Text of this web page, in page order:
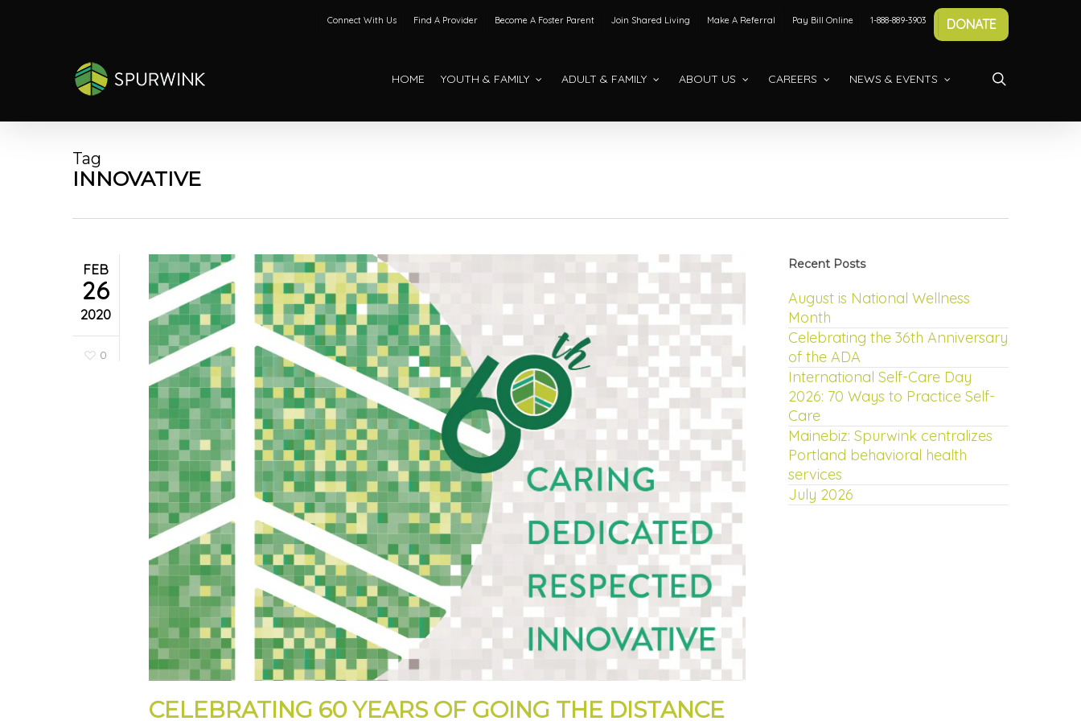
Connect With Us Find A Provider Become A Foster Parent Join Shared Living Make A Referral Pay Bill Online 1-888-889-3903 DONATE
HOME YOUTH & FAMILY ADULT & FAMILY ABOUT US CAREERS NEWS & EVENTS
Tag
INNOVATIVE
FEB
26
2020
0
CELEBRATING 60 YEARS OF GOING THE DISTANCE
Recent Posts
August is National Wellness
Month
Celebrating the 36th Anniversary
of the ADA
International Self-Care Day
2026: 70 Ways to Practice Self-
Care
Mainebiz: Spurwink centralizes
Portland behavioral health
services
July 2026